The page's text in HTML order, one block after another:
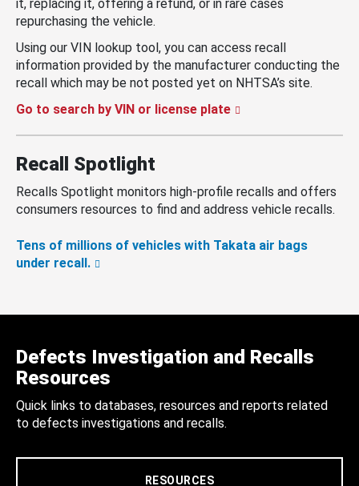
it, replacing it, offering a refund, or in rare cases
repurchasing the vehicle.
Using our VIN lookup tool, you can access recall
information provided by the manufacturer conducting the
recall which may be not posted yet on NHTSA’s site.
Go to search by VIN or license plate
Recall Spotlight
Recalls Spotlight monitors high-profile recalls and offers
consumers resources to find and address vehicle recalls.
Tens of millions of vehicles with Takata air bags
under recall.
Defects Investigation and Recalls
Resources
Quick links to databases, resources and reports related
to defects investigations and recalls.
RESOURCES